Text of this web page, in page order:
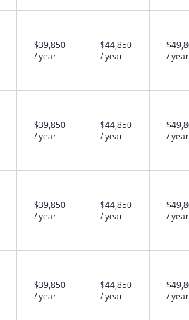
$39,850
/ year
$44,850
/ year
/ year
$39,850
/ year
$44,850
/ year
/ year
$39,850
/ year
$44,850
/ year
/ year
$39,850
/ year
$44,850
/ year
/ year